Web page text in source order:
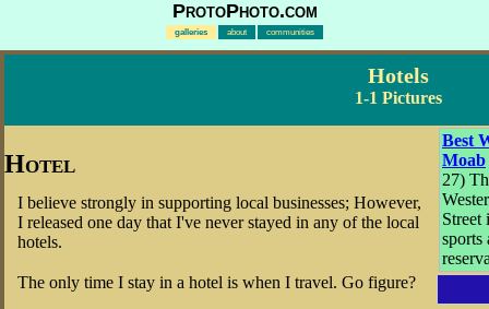
ProtoPhoto.com
galleries about communities
Hotels
1-1 Pictures
Best
Moab
27)
Street
sports
Hotel
I believe strongly in supporting local businesses; However,
I released one day that I've never stayed in any of the local
hotels.
The only time I stay in a hotel is when I travel. Go figure?